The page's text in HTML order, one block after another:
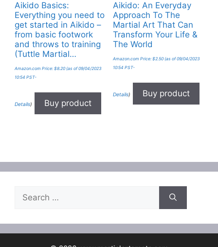
Aikido Basics:
Everything you need to
get started in Aikido –
from basic footwork
and throws to training
(Tuttle Martial…
Amazon.com Price: $8.20 (as of 09/04/2023
10:54 PST-
Details) Buy product
Aikido: An Everyday
Approach To The
Martial Art That Can
Transform Your Life &
The World
Amazon.com Price: $2.50(as of 09/04/2023
10:54 PST-
Details) Buy product
for: